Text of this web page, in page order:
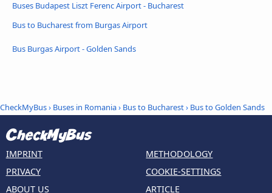
Buses Budapest Liszt Ferenc Airport - Bucharest
Bus to Bucharest from Burgas Airport
Bus Burgas Airport - Golden Sands
CheckMyBus› Buses in Romania› Bus to Bucharest› Bus to Golden Sands
IMPRINT
PRIVACY
ABOUT US
METHODOLOGY
COOKIE-SETTINGS
ARTICLE